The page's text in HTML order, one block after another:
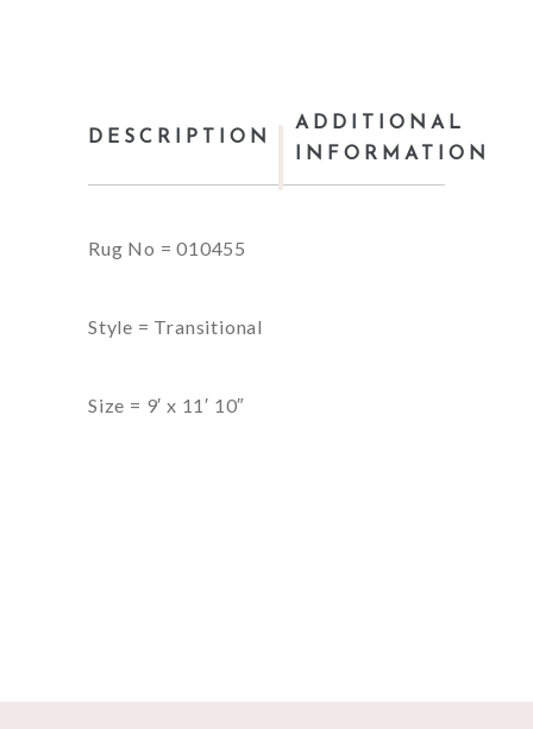
DESCRIPTION
ADDITIONAL
INFORMATION
Rug No = 010455
Style = Transitional
Size = 9′ x 11′ 10″